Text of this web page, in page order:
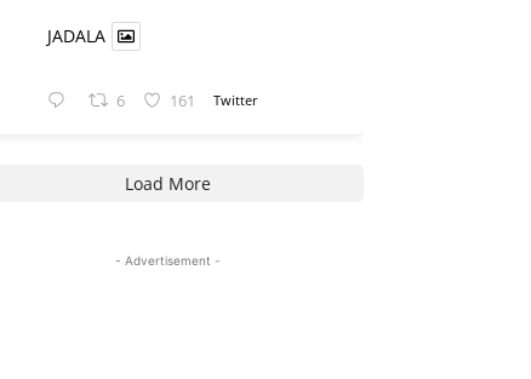
JADALA
6 161 Twitter
Load More
- Advertisement -